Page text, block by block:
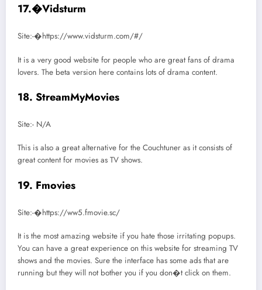
17.�Vidsturm
Site:-�https://www.vidsturm.com/#/
It is a very good website for people who are great fans of drama
lovers. The beta version here contains lots of drama content.
18. StreamMyMovies
Site:- N/A
This is also a great alternative for the Couchtuner as it consists of
great content for movies as TV shows.
19. Fmovies
Site:-�https://ww5.fmovie.sc/
It is the most amazing website if you hate those irritating popups.
You can have a great experience on this website for streaming TV
shows and the movies. Sure the interface has some ads that are
running but they will not bother you if you don�t click on them.